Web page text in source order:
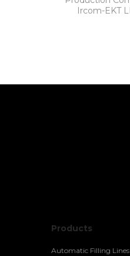
Products
Automatic Filling Lines